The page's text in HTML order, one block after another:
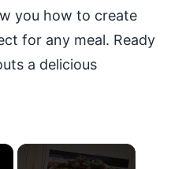
you how to create
for any meal. Ready
a delicious
×